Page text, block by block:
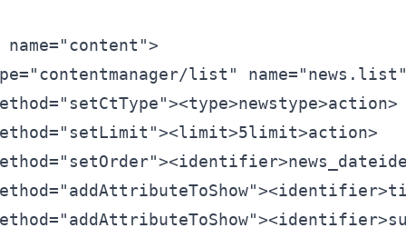
"content">
"contentmanager/list " name="news.list
"setCtType"><type>newstype>action>
"setLimit"><limit>5limit>action>
"setOrder"><identifier>news_date
"addAttributeToShow"><identifier
"addAttributeToShow"><identifier